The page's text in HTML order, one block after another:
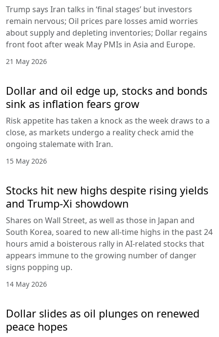
Trump says Iran talks in ‘final stages’ but investors
remain nervous; Oil prices pare losses amid worries
about supply and depleting inventories; Dollar regains
front foot after weak May PMIs in Asia and Europe.
21 May 2026
Dollar and oil edge up, stocks and bonds
sink as inflation fears grow
Risk appetite has taken a knock as the week draws to a
close, as markets undergo a reality check amid the
ongoing stalemate with Iran.
15 May 2026
Stocks hit new highs despite rising yields
and Trump-Xi showdown
Shares on Wall Street, as well as those in Japan and
South Korea, soared to new all-time highs in the past 24
hours amid a boisterous rally in AI-related stocks that
appears immune to the growing number of danger
signs popping up.
14 May 2026
Dollar slides as oil plunges on renewed
peace hopes